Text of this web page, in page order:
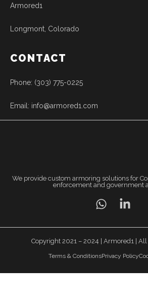
Armored1
Longmont, Colorado
CONTACT
Phone: (303) 775-0225
Email: info@armored1.com
We provide custom armoring solutions for
enforcement and government
Copyright 2021 – 2024 | Armored1 |
Terms & ConditionsPrivacy Policy